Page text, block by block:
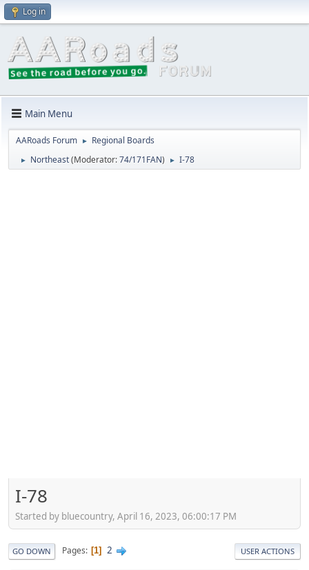
Log in
Main Menu
AARoads Forum ► Regional Boards
► Northeast(Moderator:74/171FAN) ► I-78
I-78
Started by bluecountry, April 16, 2023, 06:00:17 PM
GO DOWN Pages 1 2 USER ACTIONS